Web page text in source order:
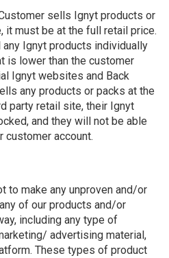
sells Ignyt products or
it must be at the full retail price.
Ignyt products individually
is lower than the customer
Ignyt websites and Back
any products or packs at the
party retail site, their Ignyt
and they will not be able
customer account.
to make any unproven and/or
of our products and/or
including any type of
advertising material,
These types of product